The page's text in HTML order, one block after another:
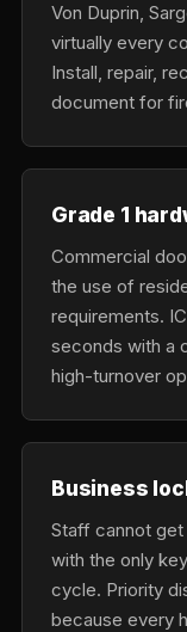
Von Duprin,
virtually every
Install, repair,
document for
Grade 1
Commercial
the use of
requirements.
seconds with a
high-turnover
Business
Staff cannot
with the only
cycle. Priority
because every